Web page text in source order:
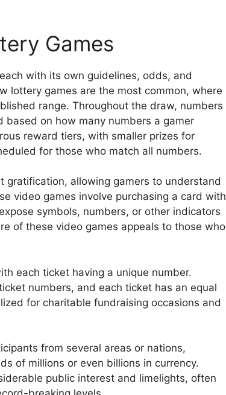
Games
with its own guidelines, odds, and
lottery games are the most common, where
range. Throughout the draw, numbers
based on how many numbers a gamer
reward tiers, with smaller prizes for
for those who match all numbers.
allowing gamers to understand
video games involve purchasing a card with
symbols, numbers, or other indicators
of these video games appeals to those who
each ticket having a unique number.
numbers, and each ticket has an equal
for charitable fundraising occasions and
from several areas or nations,
of millions or even billions in currency.
public interest and limelights, often